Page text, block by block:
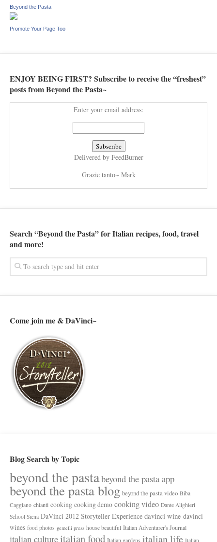
Beyond the Pasta
Promote Your Page Too
ENJOY BEING FIRST? Subscribe to receive the “freshest”
posts from Beyond the Pasta~
Enter your email address:
Delivered by FeedBurner
Grazie tanto~ Mark
Search “Beyond the Pasta” for Italian recipes, food, travel
and more!
Come join me & DaVinci~
Blog Search by Topic
beyond the pastabeyond the pasta app
beyond the pasta blog beyond the pasta video Biba
Caggiano chianti cooking cooking demo cooking video Dante Alighieri
School Siena DaVinci 2012 Storyteller Experience davinci wine davinci
wines food photos gemelli press house beautiful Italian Adventurer's Journal
italian cultureitalian food Italian gardens italian life Italian